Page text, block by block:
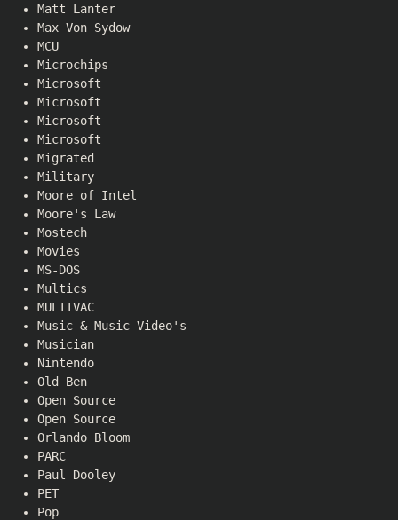
Matt Lanter
Max Von Sydow
MCU
Microchips
Microsoft
Microsoft
Microsoft
Microsoft
Migrated
Military
Moore of Intel
Moore's Law
Mostech
Movies
MS-DOS
Multics
MULTIVAC
Music & Music Video's
Musician
Nintendo
Old Ben
Open Source
Open Source
Orlando Bloom
PARC
Paul Dooley
PET
Pop